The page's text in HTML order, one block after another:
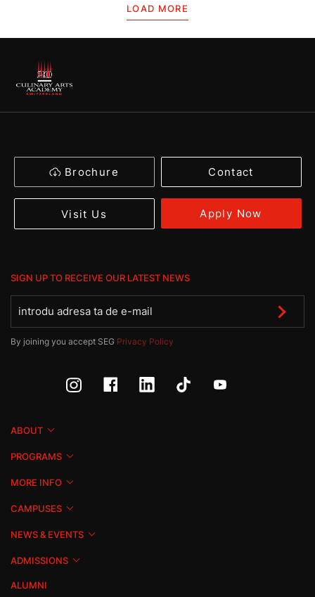
LOAD MORE
Brochure Contact
Visit Us Apply Now
SIGN UP TO RECEIVE OUR LATEST NEWS
By joining you accept SEG Privacy Policy
ABOUT
PROGRAMS
MORE INFO
CAMPUSES
NEWS & EVENTS
ADMISSIONS
ALUMNI